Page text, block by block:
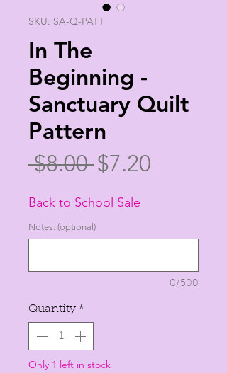
SKU: SA-Q-PATT
In The
Beginning -
Sanctuary Quilt
Pattern
$8.00 Regular
Price
$7.20
Back to School Sale
Notes: (optional)
0/500
Quantity *
Only 1 left in stock